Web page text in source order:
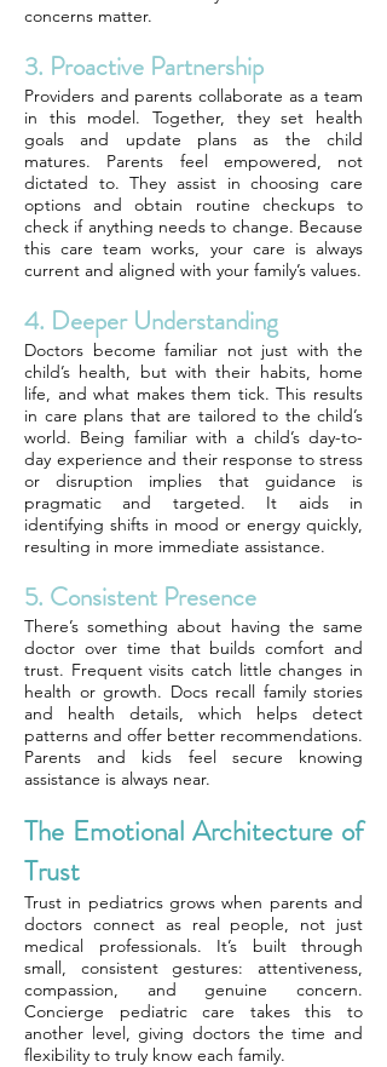
concerns matter.
3. Proactive Partnership
Providers and parents collaborate as a team
in this model. Together, they set health
goals and update plans as the child
matures. Parents feel empowered, not
dictated to. They assist in choosing care
options and obtain routine checkups to
check if anything needs to change. Because
this care team works, your care is always
current and aligned with your family’s values.
4. Deeper Understanding
Doctors become familiar not just with the
child’s health, but with their habits, home
life, and what makes them tick. This results
in care plans that are tailored to the child’s
world. Being familiar with a child’s day-to-
day experience and their response to stress
or disruption implies that guidance is
pragmatic and targeted. It aids in
identifying shifts in mood or energy quickly,
resulting in more immediate assistance.
5. Consistent Presence
There’s something about having the same
doctor over time that builds comfort and
trust. Frequent visits catch little changes in
health or growth. Docs recall family stories
and health details, which helps detect
patterns and offer better recommendations.
Parents and kids feel secure knowing
assistance is always near.
The Emotional Architecture of
Trust
Trust in pediatrics grows when parents and
doctors connect as real people, not just
medical professionals. It’s built through
small, consistent gestures: attentiveness,
compassion, and genuine concern.
Concierge pediatric care takes this to
another level, giving doctors the time and
flexibility to truly know each family.